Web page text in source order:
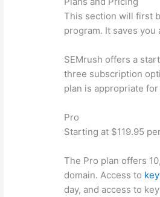
This section will first
program. It saves
SEMrush offers a
three subscription
plan is appropriate
Pro
Starting at $119.95
The Pro plan offers
domain. Access to
day, and access to